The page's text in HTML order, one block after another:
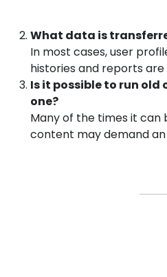
What data is
In most cases, user
histories and reports
Is it possible to run old
one?
Many of the times it can
content may demand